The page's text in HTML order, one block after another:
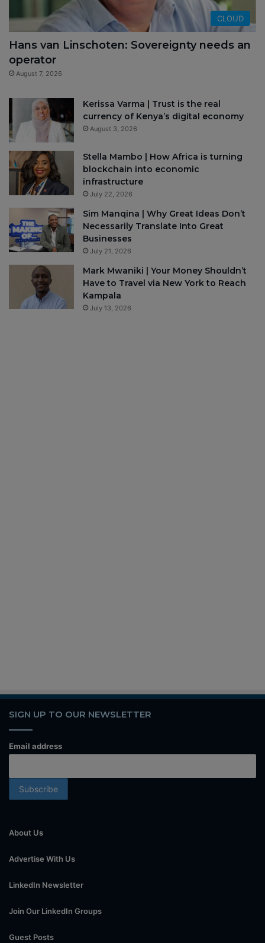
CLOUD
Hans van Linschoten: Sovereignty needs an
operator
August 7, 2026
Kerissa Varma | Trust is the real
currency of Kenya’s digital economy
August 3, 2026
Stella Mambo | How Africa is turning
blockchain into economic
infrastructure
July 22, 2026
Sim Manqina | Why Great Ideas Don’t
Necessarily Translate Into Great
Businesses
July 21, 2026
Mark Mwaniki | Your Money Shouldn’t
Have to Travel via New York to Reach
Kampala
July 13, 2026
SIGN UP TO OUR NEWSLETTER
Email address
About Us
Advertise With Us
LinkedIn Newsletter
Join Our LinkedIn Groups
Guest Posts